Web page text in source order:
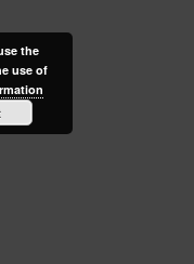
the
use of